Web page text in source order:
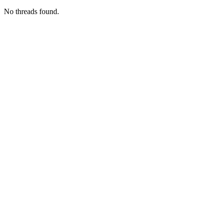
No threads found.